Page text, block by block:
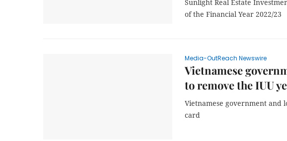
Sunlight Real Estate
of the Financial Year 2022/23
Media-OutReach Newswire
Vietnamese
to remove the IUU
Vietnamese government and
card